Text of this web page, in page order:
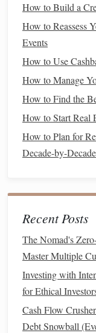
If you prefer an
software(e.g.,
accounts and
effort.
Finance
How to Plan for
Repayment
How to Budget
How to Break the
How to Set
Step
How to Avoid
How to Plan for
Paying for College)
How to Save for
How to Build a
How to Reassess
Events
How to Use
How to Manage
How to Find the
How to Start Real
How to Plan for
Decade-by-
Recent Posts
The Nomad's
Master Multiple
Investing with
for Ethical
Cash Flow
Debt Snowball